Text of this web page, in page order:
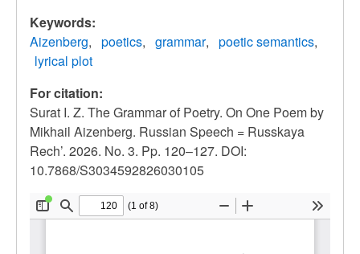
Keywords:
Aizenberg
poetics grammar
poetic semantics
lyrical plot
For citation:
Surat I. Z. The Grammar of Poetry. On One Poem by
Mikhail Aizenberg. Russian Speech = Russkaya
Rech’. 2026. No. 3. Pp. 120–127. DOI:
10.7868/S3034592826030105